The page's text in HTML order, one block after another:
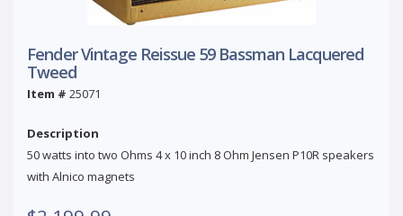
Fender Vintage Reissue 59 Bassman Lacquered
Tweed
Item # 25071
Description
50 watts into two Ohms 4 x 10 inch 8 Ohm Jensen P10R speakers
with Alnico magnets